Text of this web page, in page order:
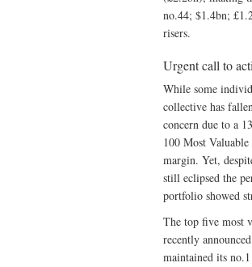
no.44; $1.4bn;
risers.
Urgent call to
While some
collective has
concern due to a
100 Most
margin. Yet,
still eclipsed the
portfolio showed
The top five most
recently
maintained its